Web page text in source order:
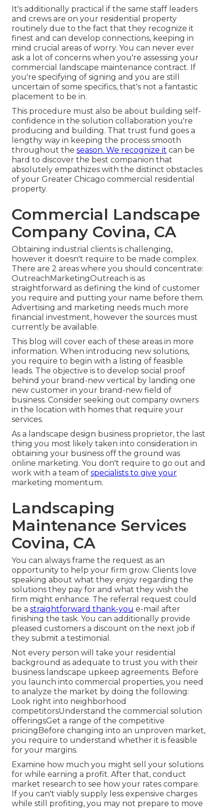
It's additionally practical if the same staff leaders
and crews are on your residential property
routinely due to the fact that they recognize it
finest and can develop connections, keeping in
mind crucial areas of worry. You can never ever
ask a lot of concerns when you're assessing your
commercial landscape maintenance contract. If
you're specifying of signing and you are still
uncertain of some specifics, that's not a fantastic
placement to be in.
This procedure must also be about building self-
confidence in the solution collaboration you're
producing and building. That trust fund goes a
lengthy way in keeping the process smooth
throughout the season. We recognize it can be
hard to discover the best companion that
absolutely empathizes with the distinct obstacles
of your Greater Chicago commercial residential
property.
Commercial Landscape
Company Covina, CA
Obtaining industrial clients is challenging,
however it doesn't require to be made complex.
There are 2 areas where you should concentrate:
OutreachMarketingOutreach is as
straightforward as defining the kind of customer
you require and putting your name before them.
Advertising and marketing needs much more
financial investment, however the sources must
currently be available.
This blog will cover each of these areas in more
information. When introducing new solutions,
you require to begin with a listing of feasible
leads. The objective is to develop social proof
behind your brand-new vertical by landing one
new customer in your brand-new field of
business. Consider seeking out company owners
in the location with homes that require your
services.
As a landscape design business proprietor, the last
thing you most likely taken into consideration in
obtaining your business off the ground was
online marketing. You don't require to go out and
work with a team of specialists to give your
marketing momentum.
Landscaping
Maintenance Services
Covina, CA
You can always frame the request as an
opportunity to help your firm grow. Clients love
speaking about what they enjoy regarding the
solutions they pay for and what they wish the
firm might enhance. The referral request could
be a straightforward thank-you e-mail after
finishing the task. You can additionally provide
pleased customers a discount on the next job if
they submit a testimonial.
Not every person will take your residential
background as adequate to trust you with their
business landscape upkeep agreements. Before
you launch into commercial properties, you need
to analyze the market by doing the following:
Look right into neighborhood
competitorsUnderstand the commercial solution
offeringsGet a range of the competitive
pricingBefore changing into an unproven market,
you require to understand whether it is feasible
for your margins.
Examine how much you might sell your solutions
for while earning a profit. After that, conduct
market research to see how your rates compare.
If you can't viably supply less expensive charges
while still profiting, you may not prepare to move